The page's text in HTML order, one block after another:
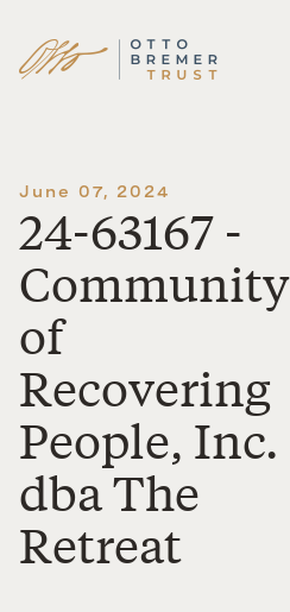
Skip
June 07, 2024
24-63167 -
Community
of
Recovering
People, Inc.
dba The
Retreat